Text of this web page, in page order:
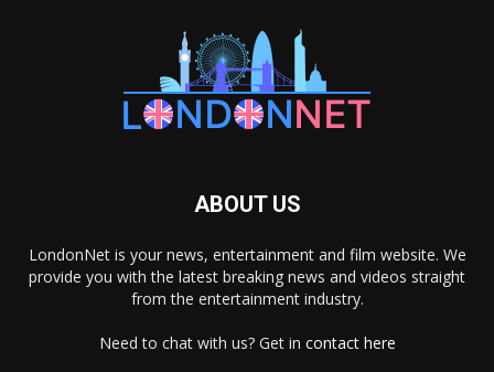
ABOUT US
LondonNet is your news, entertainment and film website. We
provide you with the latest breaking news and videos straight
from the entertainment industry.
Need to chat with us? Get in contact here